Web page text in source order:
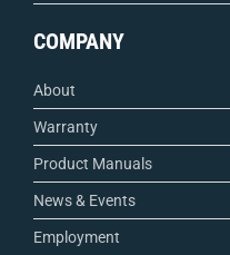
COMPANY
About
Warranty
Product Manuals
News & Events
Employment